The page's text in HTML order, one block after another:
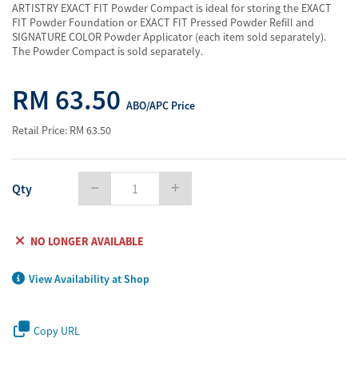
ARTISTRY EXACT FIT Powder Compact is ideal for storing the EXACT
FIT Powder Foundation or EXACT FIT Pressed Powder Refill and
SIGNATURE COLOR Powder Applicator (each item sold separately).
The Powder Compact is sold separately.
RM 63.50 ABO/APC Price
Retail Price: RM 63.50
Qty
NO LONGER AVAILABLE
View Availability at Shop
Copy URL